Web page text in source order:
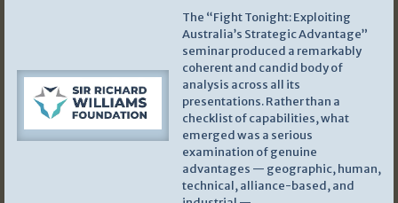
The “Fight Tonight: Exploiting
Australia’s Strategic Advantage”
seminar produced a remarkably
coherent and candid body of
analysis across all its
presentations. Rather than a
checklist of capabilities, what
emerged was a serious
examination of genuine
advantages — geographic, human,
technical, alliance-based, and